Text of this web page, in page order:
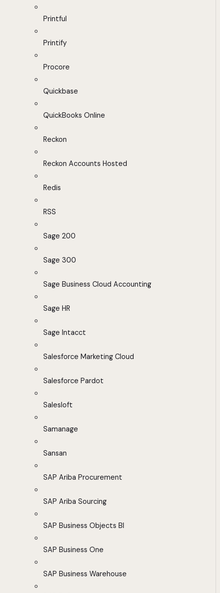
Printful
Printify
Procore
Quickbase
QuickBooks Online
Reckon
Reckon Accounts Hosted
Redis
RSS
Sage 200
Sage 300
Sage Business Cloud Accounting
Sage HR
Sage Intacct
Salesforce Marketing Cloud
Salesforce Pardot
Salesloft
Samanage
Sansan
SAP Ariba Procurement
SAP Ariba Sourcing
SAP Business Objects BI
SAP Business One
SAP Business Warehouse